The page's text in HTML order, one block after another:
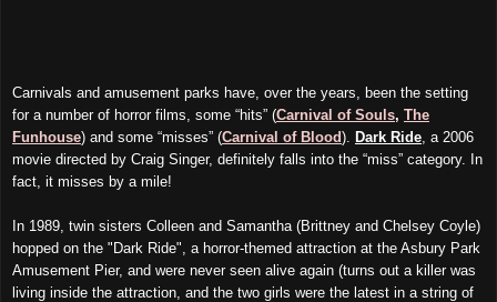
Carnivals and amusement parks have, over the years, been the setting
for a number of horror films, some “hits” (Carnival of Souls, The
Funhouse) and some “misses” (Carnival of Blood). Dark Ride , a 2006
movie directed by Craig Singer, definitely falls into the “miss” category. In
fact, it misses by a mile!
In 1989, twin sisters Colleen and Samantha (Brittney and Chelsey Coyle)
hopped on the "Dark Ride", a horror-themed attraction at the Asbury Park
Amusement Pier, and were never seen alive again (turns out a killer was
living inside the attraction, and the two girls were the latest in a string of